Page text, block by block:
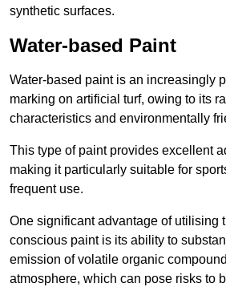
synthetic surfaces.
Water-based Paint
Water-based paint is an increasingly
marking on artificial turf, owing to its
characteristics and environmentally
This type of paint provides excellent
making it particularly suitable for
frequent use.
One significant advantage of utilising
conscious paint is its ability to
emission of volatile organic
atmosphere, which can pose risks to